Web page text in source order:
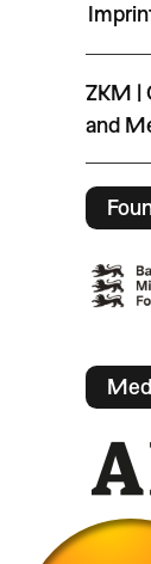
ZKM |
and